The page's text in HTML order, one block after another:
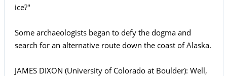
ice?"
Some archaeologists began to defy the dogma and
search for an alternative route down the coast of Alaska.
JAMES DIXON (University of Colorado at Boulder): Well,